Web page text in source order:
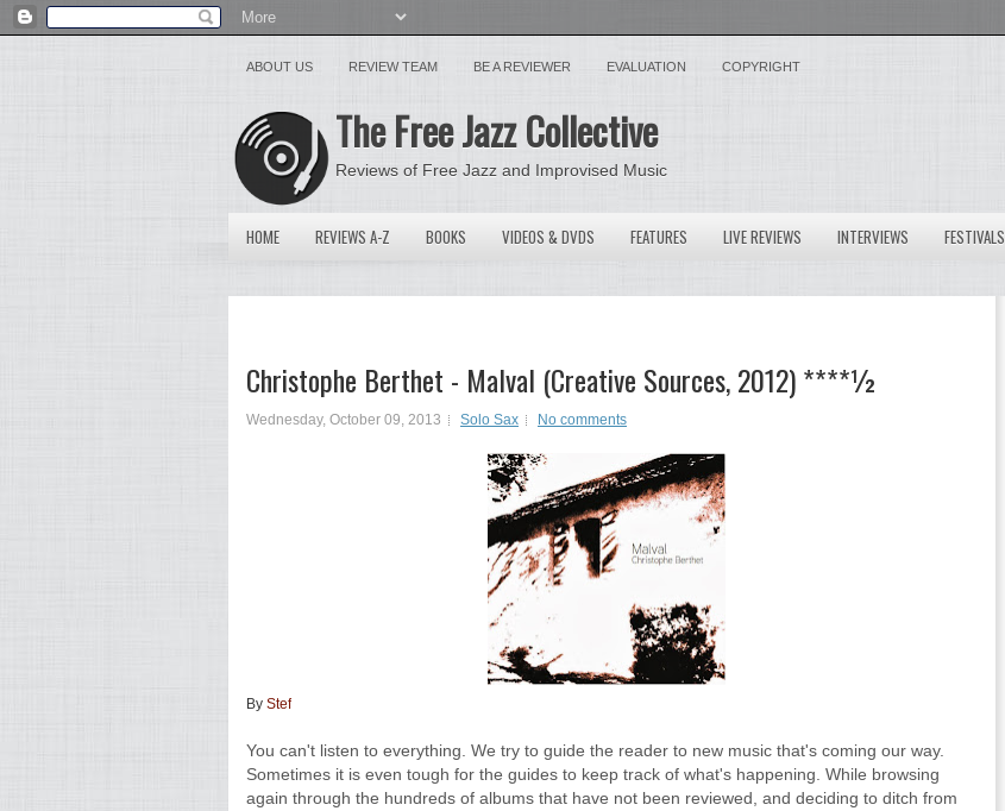
ABOUT US REVIEW TEAM BE A REVIEWER EVALUATION COPYRIGHT
The Free Jazz Collective
Reviews of Free Jazz and Improvised Music
HOME REVIEWS A-Z BOOKS VIDEOS & DVDS FEATURES LIVE REVIEWS INTERVIEWS FESTIVALS
Christophe Berthet - Malval (Creative Sources, 2012) ****½
Wednesday, October 09, 2013 Solo Sax No comments
By Stef
You can't listen to everything. We try to guide the reader to new music that's coming our way.
Sometimes it is even tough for the guides to keep track of what's happening. While browsing
again through the hundreds of albums that have not been reviewed, and deciding to ditch from